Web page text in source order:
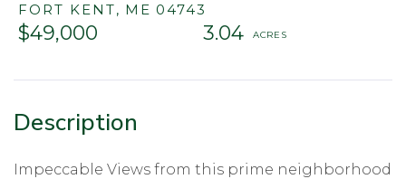
FORT KENT, ME 04743
$49,000 3.04
Impeccable Views from this prime neighborhood